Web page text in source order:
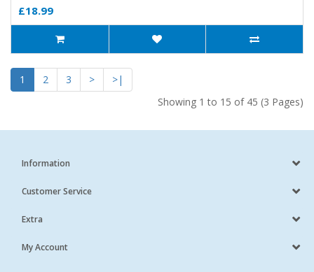
£18.99
1 2 3 >
>|
Showing 1 to 15 of 45 (3 Pages)
Information
Customer Service
Extra
My Account